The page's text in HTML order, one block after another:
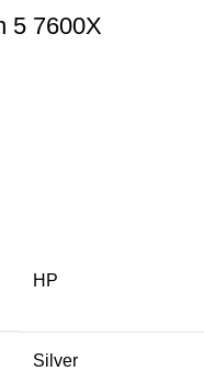
5 7600X
HP
Silver